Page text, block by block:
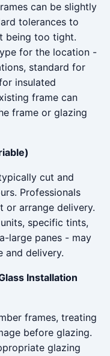
can be slightly
tolerances to
being too tight.
for the location -
standard for
insulated
frame can
frame or glazing
cut and
Professionals
or arrange delivery.
specific tints,
large panes - may
and delivery.
Installation
frames, treating
before glazing.
glazing